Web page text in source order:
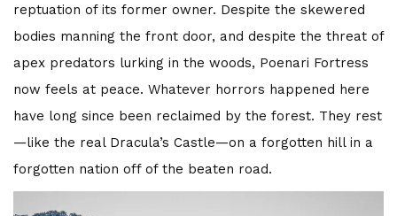
reptuation of its former owner. Despite the skewered
bodies manning the front door, and despite the threat of
apex predators lurking in the woods, Poenari Fortress
now feels at peace. Whatever horrors happened here
have long since been reclaimed by the forest. They rest
—like the real Dracula’s Castle—on a forgotten hill in a
forgotten nation off of the beaten road.